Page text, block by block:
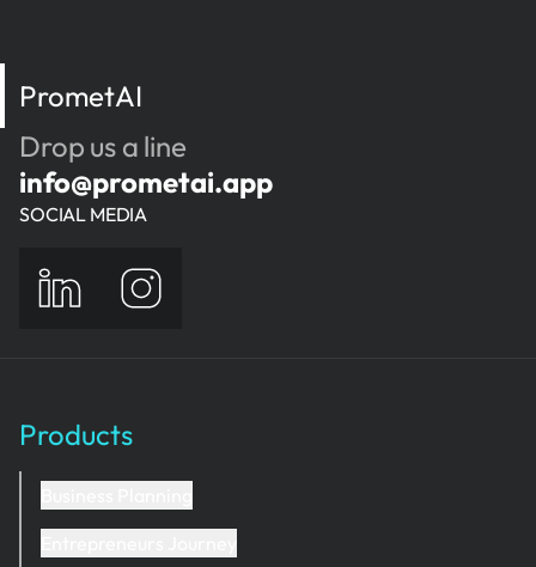
PrometAI
Drop us a line
info@prometai.app
SOCIAL MEDIA
Products